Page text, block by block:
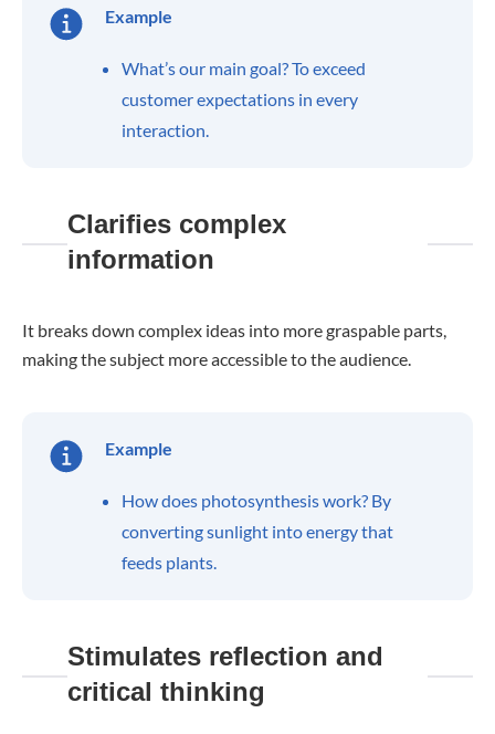
Example
What’s our main goal? To exceed
customer expectations in every
interaction.
Clarifies complex
information
It breaks down complex ideas into more graspable parts,
making the subject more accessible to the audience.
Example
How does photosynthesis work? By
converting sunlight into energy that
feeds plants.
Stimulates reflection and
critical thinking